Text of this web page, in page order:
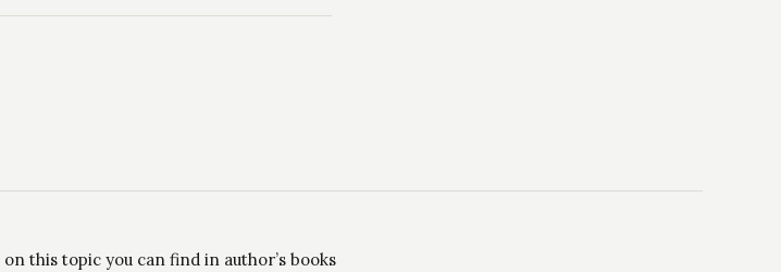
this topic you can find in author’s books